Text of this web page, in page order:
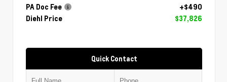
PA Doc Fee
+$490
Diehl Price
$37,826
Quick Contact